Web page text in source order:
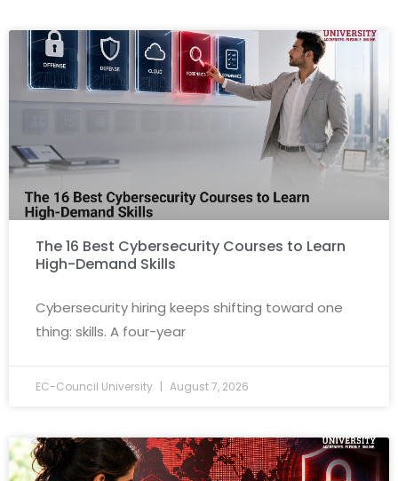
The 16 Best Cybersecurity Courses to Learn
High-Demand Skills
Cybersecurity hiring keeps shifting toward one
thing: skills. A four-year
EC-Council University August 7, 2026